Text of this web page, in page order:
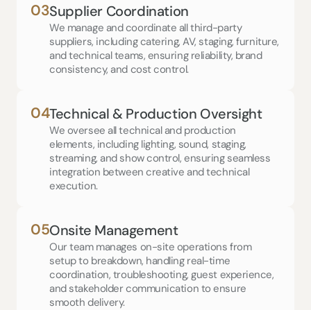
03Supplier Coordination
We manage and coordinate all third-party
suppliers, including catering, AV, staging, furniture,
and technical teams, ensuring reliability, brand
consistency, and cost control.
04Technical & Production Oversight
We oversee all technical and production
elements, including lighting, sound, staging,
streaming, and show control, ensuring seamless
integration between creative and technical
execution.
05Onsite Management
Our team manages on-site operations from
setup to breakdown, handling real-time
coordination, troubleshooting, guest experience,
and stakeholder communication to ensure
smooth delivery.